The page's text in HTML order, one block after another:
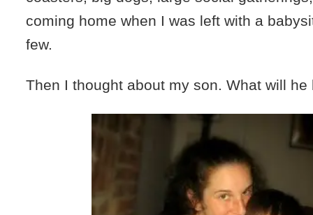
coming home when I was left with a
few.
Then I thought about my son. What will he